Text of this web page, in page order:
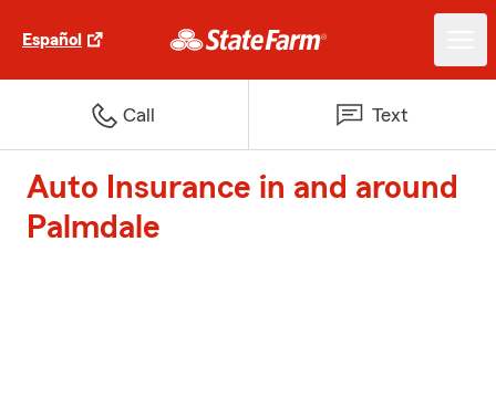
Español
Call Text
Auto Insurance in and around
Palmdale